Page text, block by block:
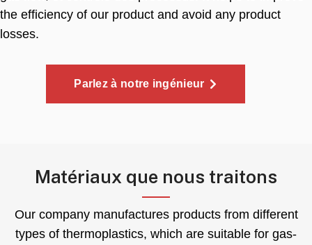
the efficiency of our product and avoid any product
losses.
Parlez à notre ingénieur
Matériaux que nous traitons
Our company manufactures products from different
types of thermoplastics, which are suitable for gas-